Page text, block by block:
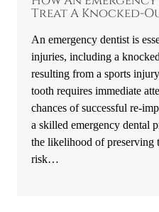
Treat A Knocked-
An emergency dentist is
injuries, including a
resulting from a sports
tooth requires immediate
chances of successful re-
a skilled emergency dental
the likelihood of preserving
risk…